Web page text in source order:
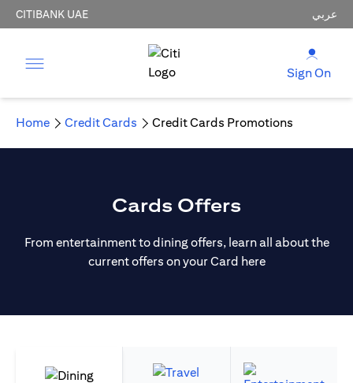
CITIBANK UAE عربي
Sign On
Home Credit Cards Credit Cards Promotions
Cards Offers
From entertainment to dining offers, learn all about the
current offers on your Card here